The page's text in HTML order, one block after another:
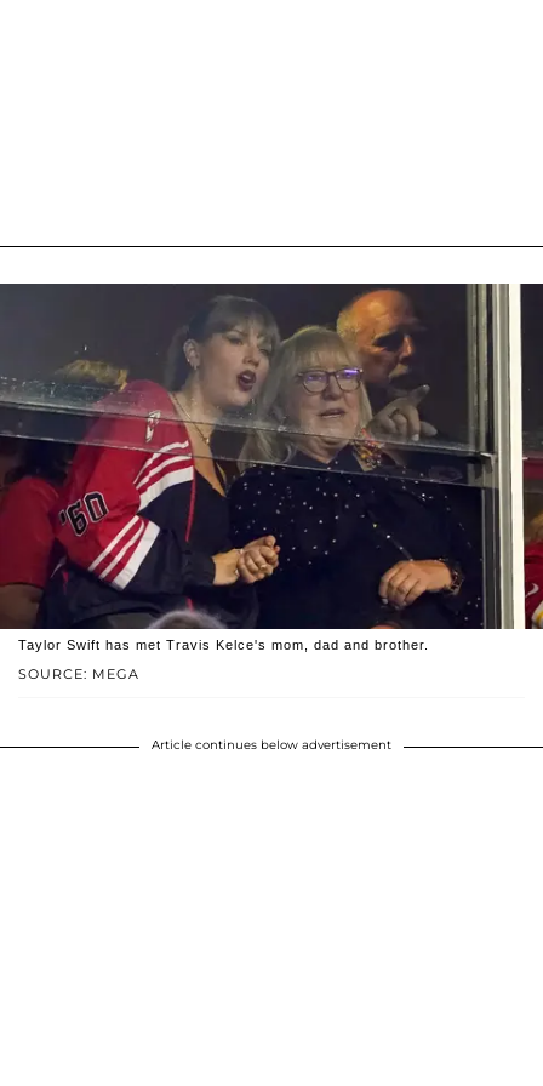
SOURCE: MEGA
Taylor Swift has met Travis Kelce's mom, dad and brother.
Article continues below advertisement